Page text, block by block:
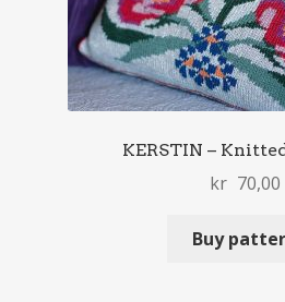
KERSTIN –
kr 70,00
Buy